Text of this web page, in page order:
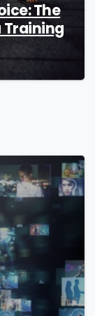
The
Training
0